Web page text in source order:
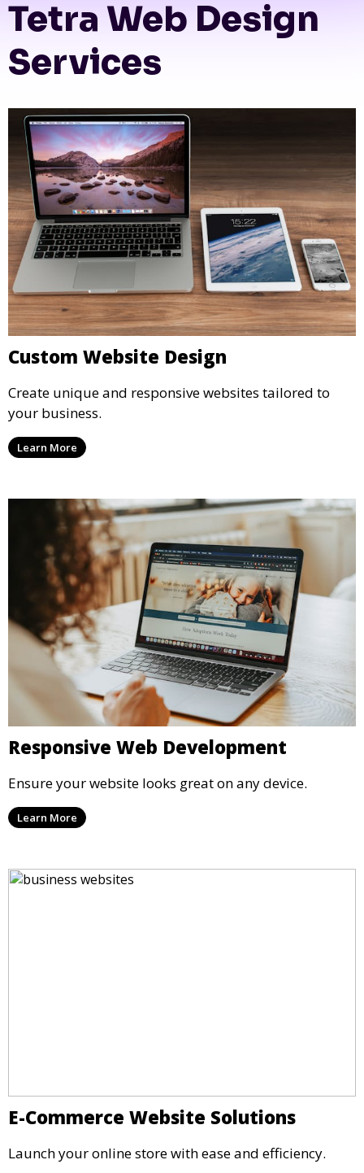
Tetra Web Design
Services
Custom Website Design
Create unique and responsive websites tailored to
your business.
Learn More
Responsive Web Development
Ensure your website looks great on any device.
Learn More
E-Commerce Website Solutions
Launch your online store with ease and efficiency.